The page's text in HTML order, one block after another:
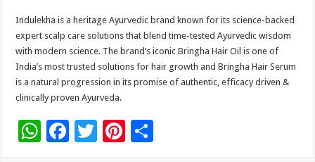
Indulekha is a heritage Ayurvedic brand known for its science-backed
expert scalp care solutions that blend time-tested Ayurvedic wisdom
with modern science. The brand’s iconic Bringha Hair Oil is one of
India’s most trusted solutions for hair growth and Bringha Hair Serum
is a natural progression in its promise of authentic, efficacy driven &
clinically proven Ayurveda.
W F
T
Pi